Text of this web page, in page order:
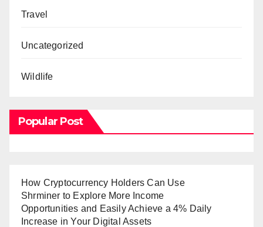
Travel
Uncategorized
Wildlife
Popular Post
How Cryptocurrency Holders Can Use
Shrminer to Explore More Income
Opportunities and Easily Achieve a 4% Daily
Increase in Your Digital Assets